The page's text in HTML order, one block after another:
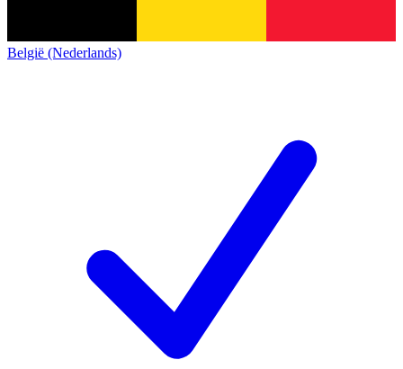
België (Nederlands)